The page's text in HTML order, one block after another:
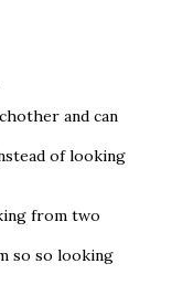
and can
of looking
from two
so so looking